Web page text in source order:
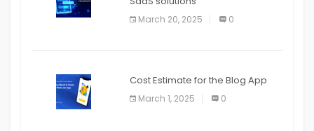
March 20, 2025 0
Cost Estimate for the Blog App
March 1, 2025 0